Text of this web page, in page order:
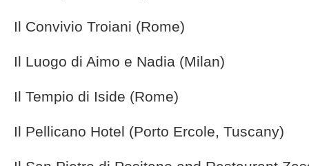
Il Convivio Troiani (Rome)
Il Luogo di Aimo e Nadia (Milan)
Il Tempio di Iside (Rome)
Il Pellicano Hotel (Porto Ercole, Tuscany)